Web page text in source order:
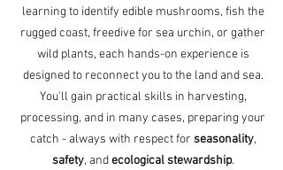
learning to identify edible mushrooms, fish the
rugged coast, freedive for sea urchin, or gather
wild plants, each hands-on experience is
designed to reconnect you to the land and sea.
You'll gain practical skills in harvesting,
processing, and in many cases, preparing your
catch - always with respect for seasonality,
safety, andecological stewardship.